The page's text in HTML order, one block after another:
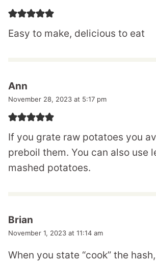
Easy to make, delicious to eat
Ann
November 28, 2023 at 5:17 pm
If you grate raw potatoes you
preboil them. You can also use
mashed potatoes.
Brian
November 1, 2023 at 11:14 am
When you state “cook” the